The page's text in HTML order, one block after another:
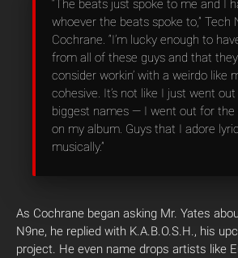
“The beats just spoke to me and I
whoever the beats spoke to,” Tech
Cochrane. “I’m lucky enough to
from all of these guys and that
consider workin’ with a weirdo like
cohesive. It’s not like I just went
biggest names — I went out for
on my album. Guys that I adore
musically.”
As Cochrane began asking Mr. Yates
N9ne, he replied with K.A.B.O.S.H., his
project. He even name drops artists like